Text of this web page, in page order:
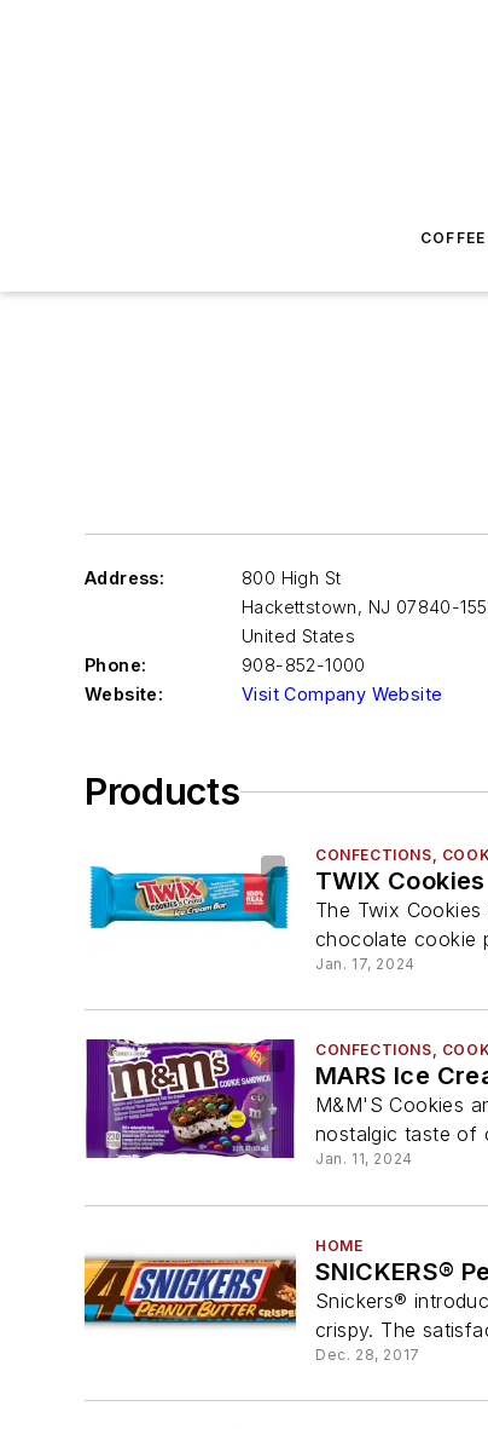
Address:
800 High St
Hackettstown, NJ 07840-
United States
Phone:
908-852-1000
Website:
Visit Company Website
Products
CONFECTIONS,
TWIX
The Twix
chocolate cookie
Jan. 17, 2024
CONFECTIONS,
MARS Ice
M&M'S Cookies
nostalgic taste of
Jan. 11, 2024
HOME
SNICKERS®
Snickers®
crispy. The
Dec. 28, 2017